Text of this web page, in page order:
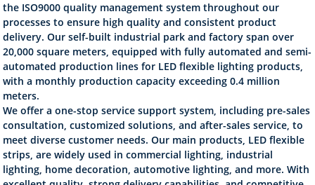
the ISO9000 quality management system throughout our
processes to ensure high quality and consistent product
delivery. Our self-built industrial park and factory span over
20,000 square meters, equipped with fully automated and semi-
automated production lines for LED flexible lighting products,
with a monthly production capacity exceeding 0.4 million
meters.
We offer a one-stop service support system, including pre-sales
consultation, customized solutions, and after-sales service, to
meet diverse customer needs. Our main products, LED flexible
strips, are widely used in commercial lighting, industrial
lighting, home decoration, automotive lighting, and more. With